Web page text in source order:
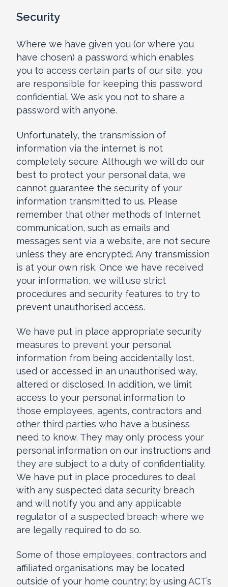
Security
Where we have given you (or where you
have chosen) a password which enables
you to access certain parts of our site, you
are responsible for keeping this password
confidential. We ask you not to share a
password with anyone.
Unfortunately, the transmission of
information via the internet is not
completely secure. Although we will do our
best to protect your personal data, we
cannot guarantee the security of your
information transmitted to us. Please
remember that other methods of Internet
communication, such as emails and
messages sent via a website, are not secure
unless they are encrypted. Any transmission
is at your own risk. Once we have received
your information, we will use strict
procedures and security features to try to
prevent unauthorised access.
We have put in place appropriate security
measures to prevent your personal
information from being accidentally lost,
used or accessed in an unauthorised way,
altered or disclosed. In addition, we limit
access to your personal information to
those employees, agents, contractors and
other third parties who have a business
need to know. They may only process your
personal information on our instructions and
they are subject to a duty of confidentiality.
We have put in place procedures to deal
with any suspected data security breach
and will notify you and any applicable
regulator of a suspected breach where we
are legally required to do so.
Some of those employees, contractors and
affiliated organisations may be located
outside of your home country; by using ACT’s